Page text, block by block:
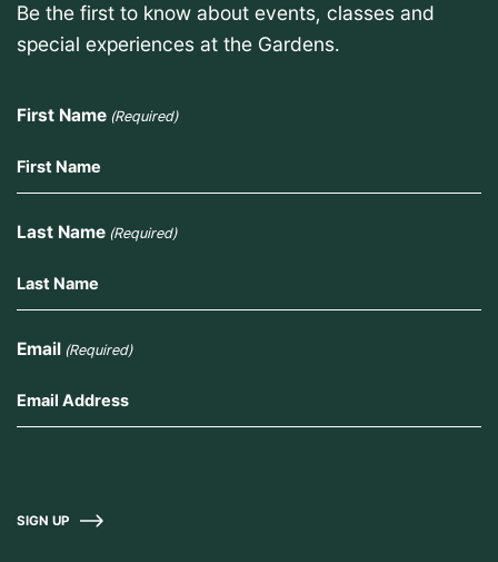
Be the first to know about events, classes and
special experiences at the Gardens.
First Name (Required)
Last Name (Required)
Email (Required)
SIGN UP